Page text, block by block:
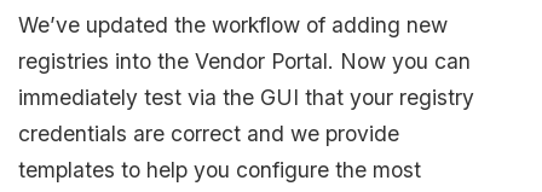
We’ve updated the workflow of adding new
registries into the Vendor Portal. Now you can
immediately test via the GUI that your registry
credentials are correct and we provide
templates to help you configure the most